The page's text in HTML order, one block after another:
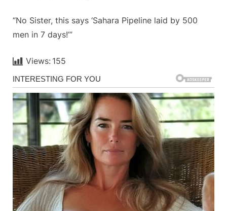
“No Sister, this says ‘Sahara Pipeline laid by 500
men in 7 days!’”
Views: 155